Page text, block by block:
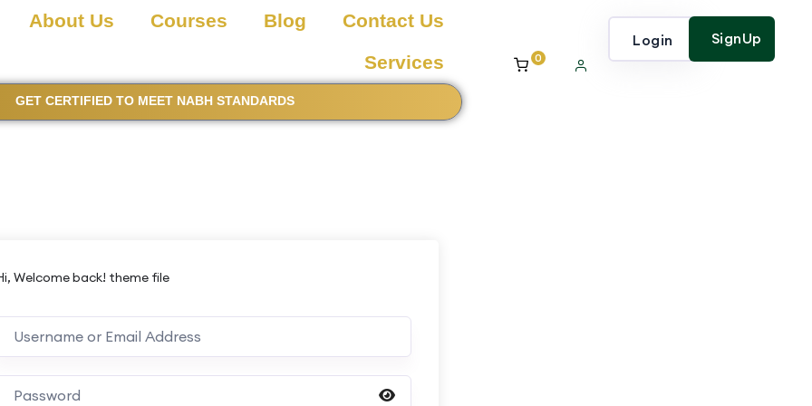
About Us Courses Blog
Contact Us
Services
GET CERTIFIED TO MEET NABH STANDARDS
0
Login SignUp
Welcome back! theme file